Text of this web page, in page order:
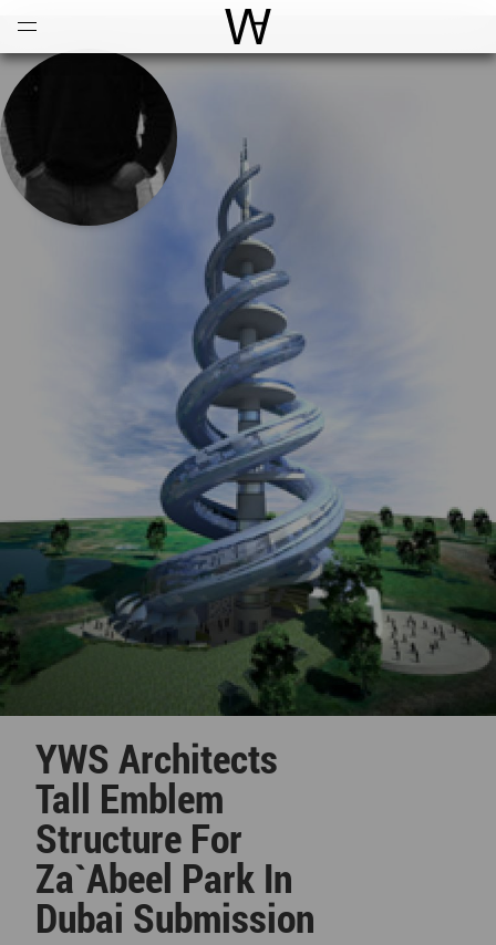
World Architecture
YWS Architects
Tall Emblem
Structure For
Za`abeel Park In
Dubai Submission